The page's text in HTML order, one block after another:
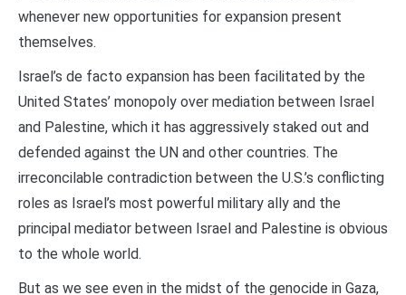
whenever new opportunities for expansion present
themselves.
Israel’s de facto expansion has been facilitated by the
United States’ monopoly over mediation between Israel
and Palestine, which it has aggressively staked out and
defended against the UN and other countries. The
irreconcilable contradiction between the U.S.’s conflicting
roles as Israel’s most powerful military ally and the
principal mediator between Israel and Palestine is obvious
to the whole world.
But as we see even in the midst of the genocide in Gaza,